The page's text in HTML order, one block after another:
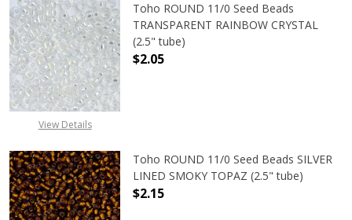
View Details
Toho ROUND 11/0 Seed Beads
TRANSPARENT RAINBOW CRYSTAL
(2.5" tube)
$2.05
Toho ROUND 11/0 Seed Beads SILVER
LINED SMOKY TOPAZ (2.5" tube)
$2.15